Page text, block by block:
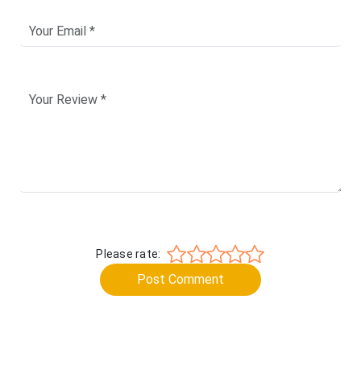
Please rate:
Post Comment